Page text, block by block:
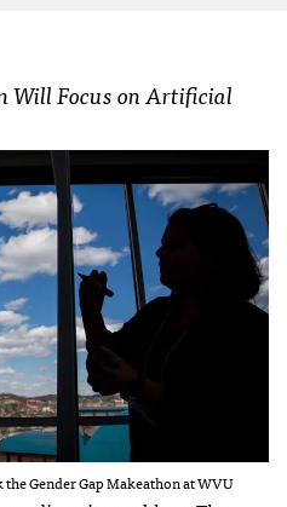
Will Focus on Artificial
Gender Gap Makeathon at WVU